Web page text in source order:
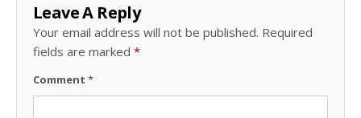
Leave A Reply
Your email address will not be published. Required
fields are marked *
Comment *